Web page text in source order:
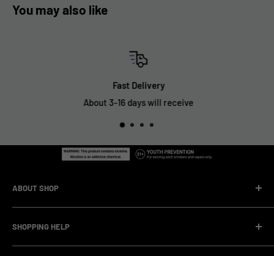
You may also like
Fast Delivery
About 3-16 days will receive
ABOUT SHOP
factory.Our facility operates with strict professional
management and compliance standards, ensuring highly
SHOPPING HELP
Company Informatin